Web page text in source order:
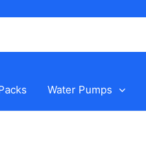
Water Pumps